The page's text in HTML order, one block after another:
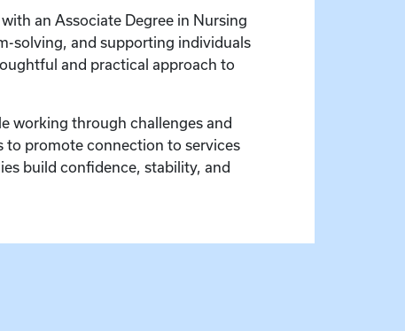
an Associate Degree in Nursing
solving, and supporting individuals
and practical approach to
working through challenges and
promote connection to services
build confidence, stability, and